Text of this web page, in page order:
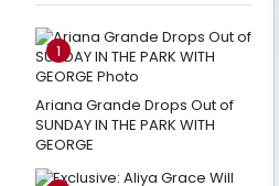
1
Ariana Grande Drops Out of
SUNDAY IN THE PARK WITH
GEORGE